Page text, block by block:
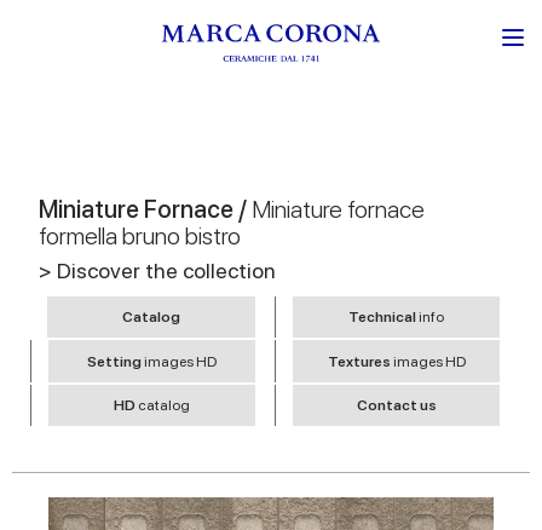
Miniature Fornace / Miniature fornace
formella bruno bistro
> Discover the collection
Catalog Technicalinfo
Settingimages HD Textures images HD
HD catalog Contact us